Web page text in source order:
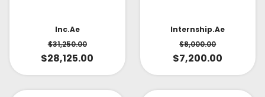
Inc.ae
$31,250.00
$28,125.00
Internship.ae
$8,000.00
$7,200.00